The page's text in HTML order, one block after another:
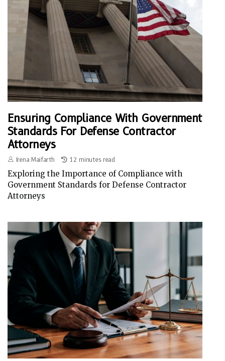
Ensuring Compliance With Government
Standards For Defense Contractor
Attorneys
Irena Maifarth 12 minutes read
Exploring the Importance of Compliance with
Government Standards for Defense Contractor
Attorneys